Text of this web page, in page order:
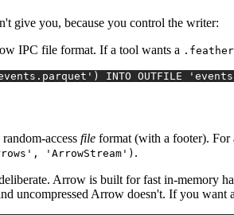
give you, because you control the writer:
IPC file format. If a tool wants a .feather
INTO OUTFILE
access file format (with a footer). For
'ArrowStream') .
Arrow is built for fast in-memory
uncompressed Arrow doesn't. If you